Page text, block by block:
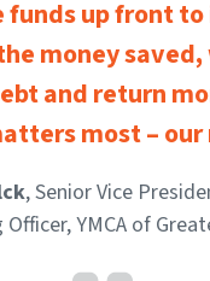
up front
money saved,
and return
most – our
, Senior Vice
YMCA of